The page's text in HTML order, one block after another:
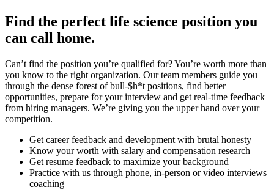
Find the perfect life science position you
can call home.
Can’t find the position you’re qualified for? You’re worth more than
you know to the right organization. Our team members guide you
through the dense forest of bull-$h*t positions, find better
opportunities, prepare for your interview and get real-time feedback
from hiring managers. We’re giving you the upper hand over your
competition.
Get career feedback and development with brutal honesty
Know your worth with salary and compensation research
Get resume feedback to maximize your background
Practice with us through phone, in-person or video interviews
coaching